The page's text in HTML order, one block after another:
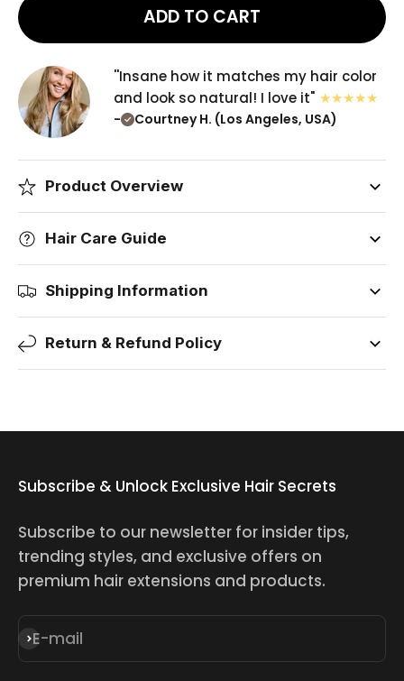
ADD TO CART
''Insane how it matches my hair color
and look so natural! I love it"
- Courtney H. (Los Angeles, USA)
Product Overview
Hair Care Guide
Shipping Information
Return & Refund Policy
Subscribe & Unlock Exclusive Hair Secrets
Subscribe to our newsletter for insider tips,
trending styles, and exclusive offers on
premium hair extensions and products.
E-mail
Subscribe